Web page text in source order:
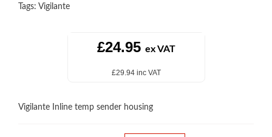
Tags: Vigilante
£24.95 ex VAT
£29.94 inc VAT
Vigilante Inline temp sender housing